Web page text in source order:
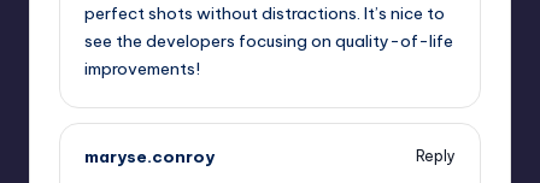
perfect shots without distractions. It’s nice to
see the developers focusing on quality-of-life
improvements!
maryse.conroy
Reply